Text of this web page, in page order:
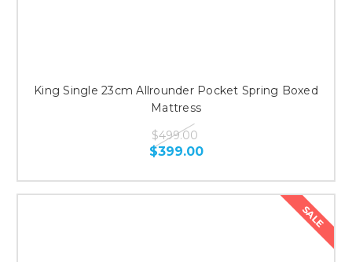
King Single 23cm Allrounder Pocket Spring Boxed
Mattress
$499.00
$399.00
SALE